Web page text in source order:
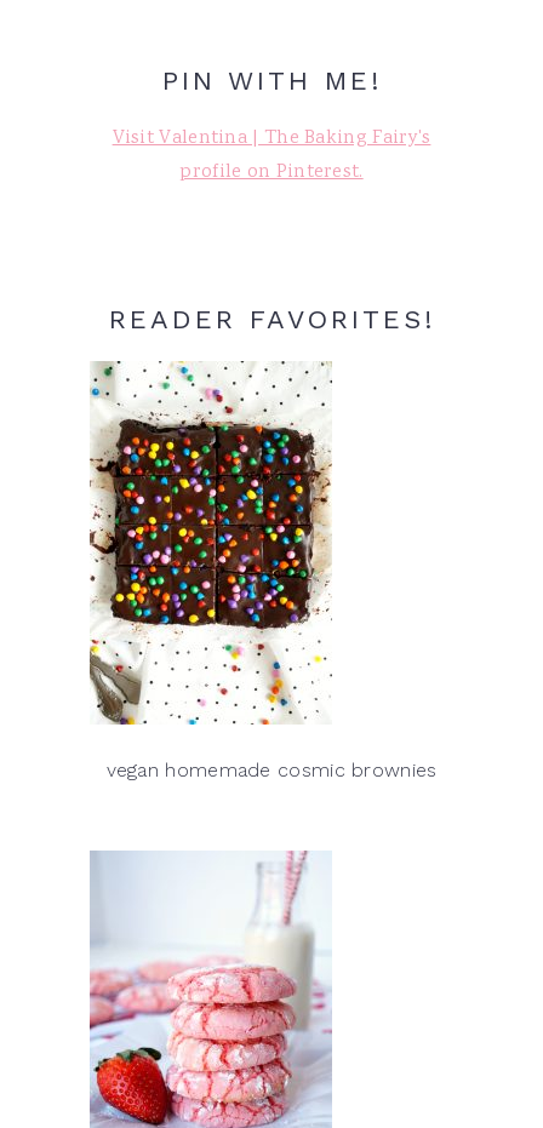
PIN WITH ME!
Visit Valentina | The Baking Fairy's
profile on Pinterest.
READER FAVORITES!
vegan homemade cosmic brownies